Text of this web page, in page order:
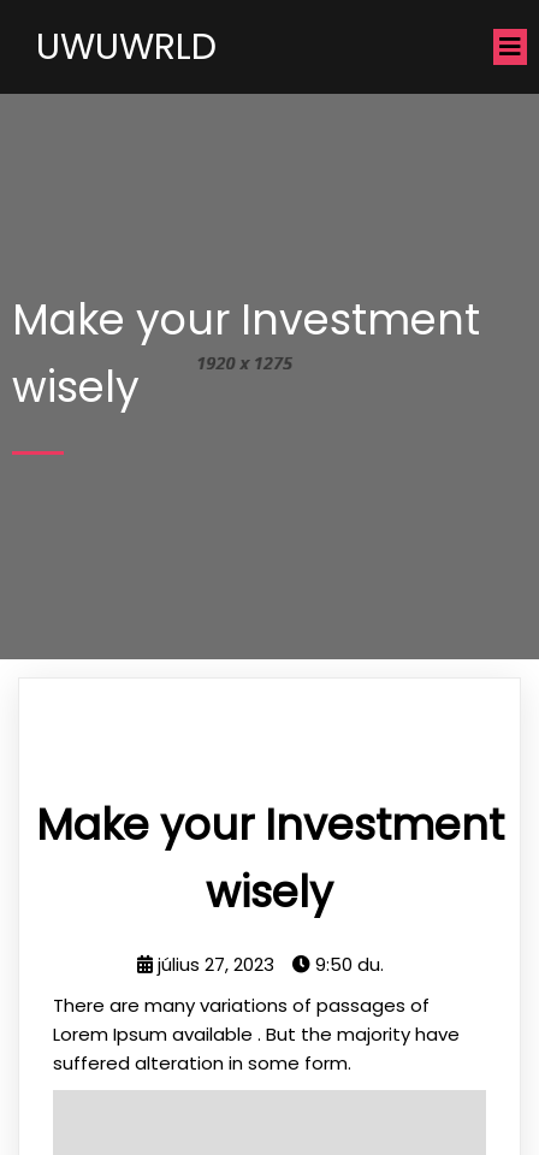
UWUWRLD
Make your Investment
wisely
Make your Investment
wisely
július 27, 2023
9:50 du.
There are many variations of passages of
Lorem Ipsum available . But the majority have
suffered alteration in some form.